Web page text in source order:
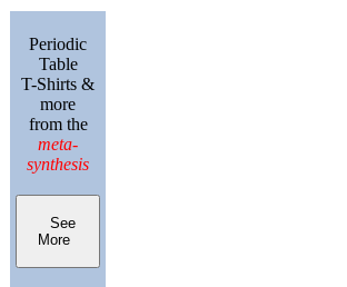
Periodic
Table
T-Shirts &
more
from the
meta-
synthesis
See
More